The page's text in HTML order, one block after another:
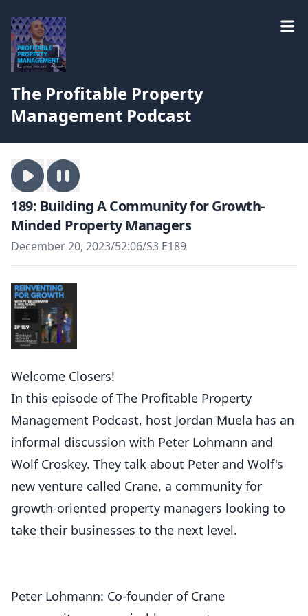
The Profitable Property
Management Podcast
189: Building A Community for Growth-
Minded Property Managers
December 20, 2023/52:06/S3 E189
Welcome Closers!
In this episode of The Profitable Property
Management Podcast, host Jordan Muela has an
informal discussion with Peter Lohmann and
Wolf Croskey. They talk about Peter and Wolf's
new venture called Crane, a community for
growth-oriented property managers looking to
take their businesses to the next level.
Peter Lohmann: Co-founder of Crane